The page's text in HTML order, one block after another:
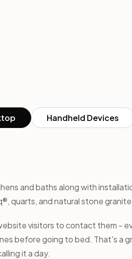
Handheld Devices
and baths along with
quarts, and natural stone
visitors to contact them -
before going to bed. That's a
it a day.